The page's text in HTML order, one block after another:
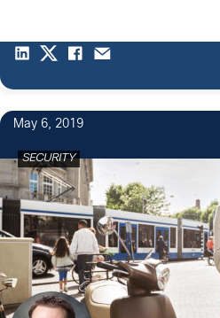
May 6, 2019
SECURITY